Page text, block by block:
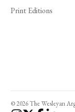
Print Editions
© 2026 The Wesleyan